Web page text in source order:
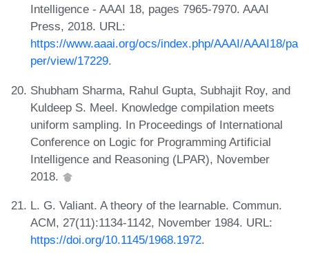
Intelligence - AAAI 18, pages 7965-7970. AAAI
Press, 2018. URL:
https://www.aaai.org/ocs/index.php/AAAI/AAAI18/pa
per/view/17229.
Shubham Sharma, Rahul Gupta, Subhajit Roy, and
Kuldeep S. Meel. Knowledge compilation meets
uniform sampling. In Proceedings of International
Conference on Logic for Programming Artificial
Intelligence and Reasoning (LPAR), November
2018.
L. G. Valiant. A theory of the learnable. Commun.
ACM, 27(11):1134-1142, November 1984. URL:
https://doi.org/10.1145/1968.1972.